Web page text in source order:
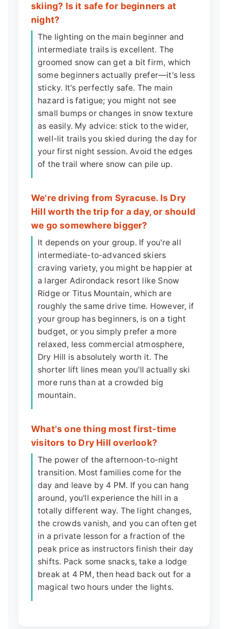
skiing? Is it safe for beginners at
night?
The lighting on the main beginner and
intermediate trails is excellent. The
groomed snow can get a bit firm, which
some beginners actually prefer—it's less
sticky. It's perfectly safe. The main
hazard is fatigue; you might not see
small bumps or changes in snow texture
as easily. My advice: stick to the wider,
well-lit trails you skied during the day for
your first night session. Avoid the edges
of the trail where snow can pile up.
We're driving from Syracuse. Is Dry
Hill worth the trip for a day, or should
we go somewhere bigger?
It depends on your group. If you're all
intermediate-to-advanced skiers
craving variety, you might be happier at
a larger Adirondack resort like Snow
Ridge or Titus Mountain, which are
roughly the same drive time. However, if
your group has beginners, is on a tight
budget, or you simply prefer a more
relaxed, less commercial atmosphere,
Dry Hill is absolutely worth it. The
shorter lift lines mean you'll actually ski
more runs than at a crowded big
mountain.
What's one thing most first-time
visitors to Dry Hill overlook?
The power of the afternoon-to-night
transition. Most families come for the
day and leave by 4 PM. If you can hang
around, you'll experience the hill in a
totally different way. The light changes,
the crowds vanish, and you can often get
in a private lesson for a fraction of the
peak price as instructors finish their day
shifts. Pack some snacks, take a lodge
break at 4 PM, then head back out for a
magical two hours under the lights.